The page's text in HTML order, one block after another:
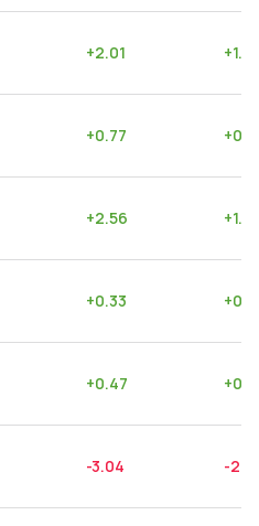
+2.01 +1.12
+0.77 +
+2.56 +
+0.33 +
+0.47 +
-3.04 -